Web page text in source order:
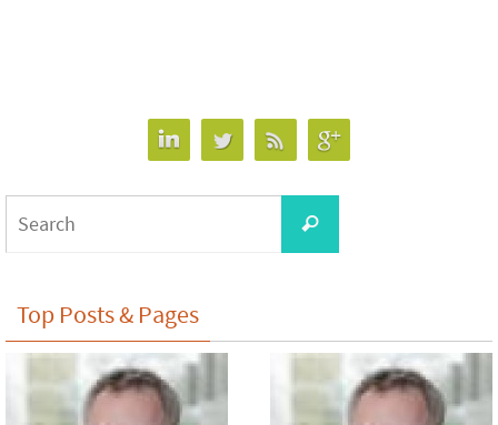
Search
Top Posts & Pages